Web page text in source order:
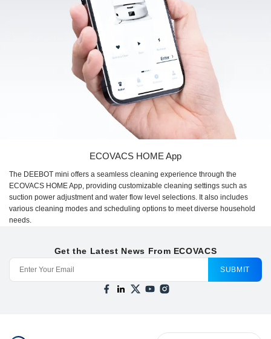
ECOVACS HOME App
The DEEBOT mini offers a seamless cleaning experience through the
ECOVACS HOME App, providing customizable cleaning settings such as
suction power adjustment and water flow level selections. It also includes
various cleaning modes and scheduling options to meet diverse household
needs.
Get the Latest News From ECOVACS
SUBMIT